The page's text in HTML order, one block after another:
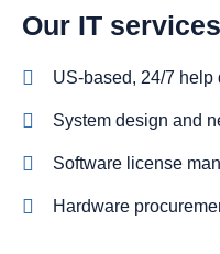
Our IT
US-based, 24/7 help
System design and
Software license
Hardware